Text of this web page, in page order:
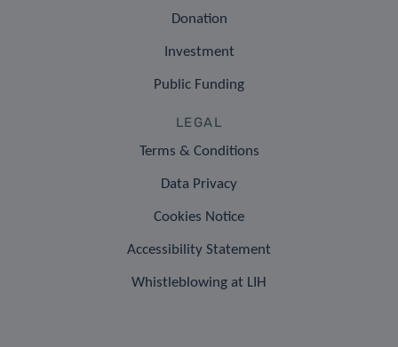
Donation
Investment
Public Funding
LEGAL
Terms & Conditions
Data Privacy
Cookies Notice
Accessibility Statement
Whistleblowing at LIH